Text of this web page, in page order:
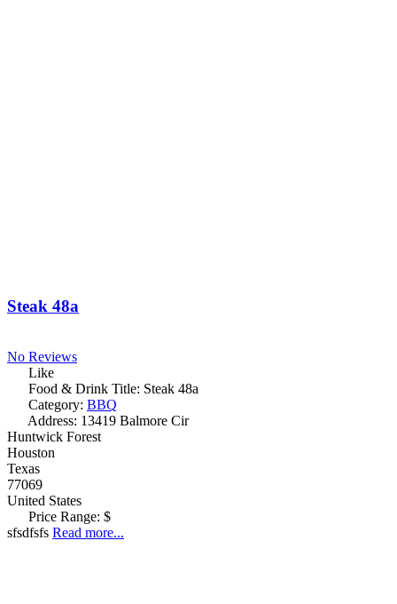
Steak 48a
No Reviews
Like
Food & Drink Title: Steak 48a
Category: BBQ
Address: 13419 Balmore Cir
Huntwick Forest
Houston
Texas
77069
United States
Price Range: $
sfsdfsfs Read more...